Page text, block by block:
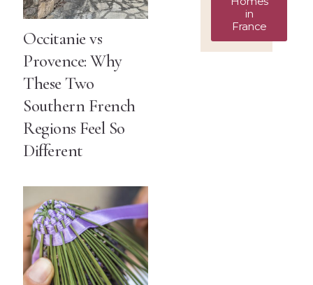
in
France
Occitanie vs
Provence: Why
These Two
Southern French
Regions Feel So
Different